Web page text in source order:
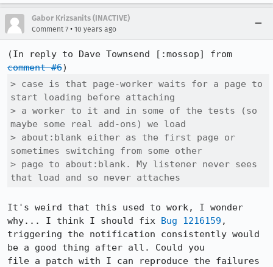
Gabor Krizsanits (INACTIVE)
Comment 7 • 10 years ago
comment #6
> case is that page-worker waits for a page to
start loading before attaching
> a worker to it and in some of the tests (so
maybe some real add-ons) we load
> about:blank either as the first page or
sometimes switching from some other
> page to about:blank. My listener never sees
that load and so never attaches
It's weird that this used to work, I wonder
why... I think I should fix Bug 1216159 ,
triggering the notification consistently would
be a good thing after all. Could you
file a patch with I can reproduce the failures